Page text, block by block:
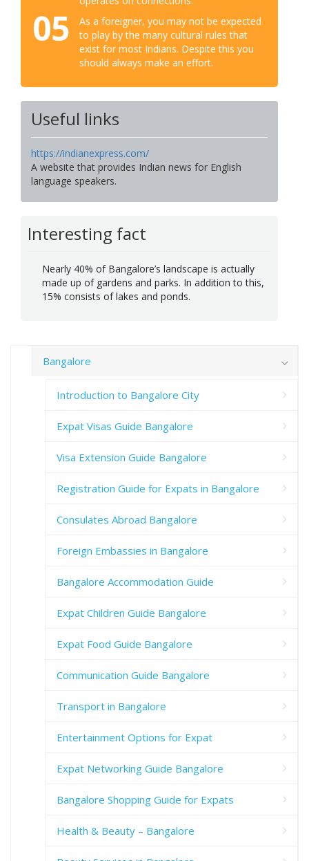
05
As a foreigner, you may not be expected
to play by the many cultural rules that
exist for most Indians. Despite this you
should always make an effort.
Useful links
https://indianexpress.com/
A website that provides Indian news for English
language speakers.
Interesting fact
Nearly 40% of Bangalore’s landscape is actually
made up of gardens and parks. In addition to this,
15% consists of lakes and ponds.
Bangalore
Introduction to Bangalore City
Expat Visas Guide Bangalore
Visa Extension Guide Bangalore
Registration Guide for Expats in Bangalore
Consulates Abroad Bangalore
Foreign Embassies in Bangalore
Bangalore Accommodation Guide
Expat Children Guide Bangalore
Expat Food Guide Bangalore
Communication Guide Bangalore
Transport in Bangalore
Entertainment Options for Expat
Expat Networking Guide Bangalore
Bangalore Shopping Guide for Expats
Health & Beauty – Bangalore